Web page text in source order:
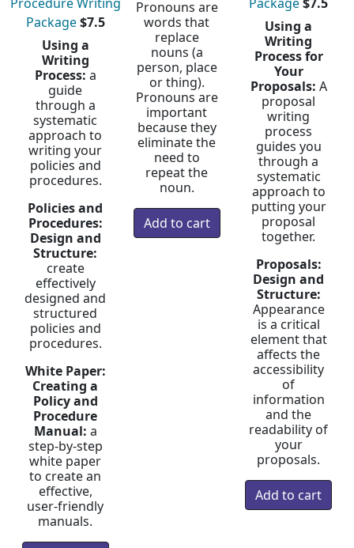
Package$7.5
Using a
Writing
Process: a
guide
through a
systematic
approach to
writing your
policies and
procedures.
Policies and
Procedures:
Design and
Structure:
create
effectively
designed and
structured
policies and
procedures.
White Paper:
Creating a
Policy and
Procedure
Manual: a
step-by-step
white paper
to create an
effective,
user-friendly
manuals.
Pronouns are
words that
replace
nouns (a
person, place
or thing).
Pronouns are
important
because they
eliminate the
need to
repeat the
noun.
Using a
Writing
Process for
Your
Proposals: A
proposal
writing
process
guides you
through a
systematic
approach to
putting your
proposal
together.
Proposals:
Design and
Structure:
Appearance
is a critical
element that
affects the
accessibility
of
information
and the
readability of
your
proposals.